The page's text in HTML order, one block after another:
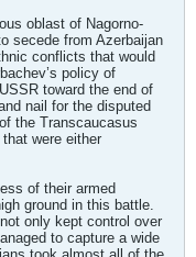
oblast of Nagorno-
secede from Azerbaijan
conflicts that would
policy of
toward the end of
nail for the disputed
the Transcaucasus
were either
of their armed
ground in this battle.
only kept control over
to capture a wide